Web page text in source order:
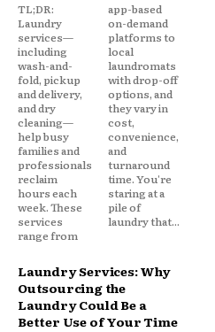
TL;DR:
Laundry
services—
including
wash-and-
fold, pickup
and delivery,
and dry
cleaning—
help busy
families and
professionals
reclaim
hours each
week. These
services
range from
app-based
on-demand
platforms to
local
laundromats
with drop-off
options, and
they vary in
cost,
convenience,
and
turnaround
time. You're
staring at a
pile of
laundry that...
Laundry Services: Why
Outsourcing the
Laundry Could Be a
Better Use of Your Time